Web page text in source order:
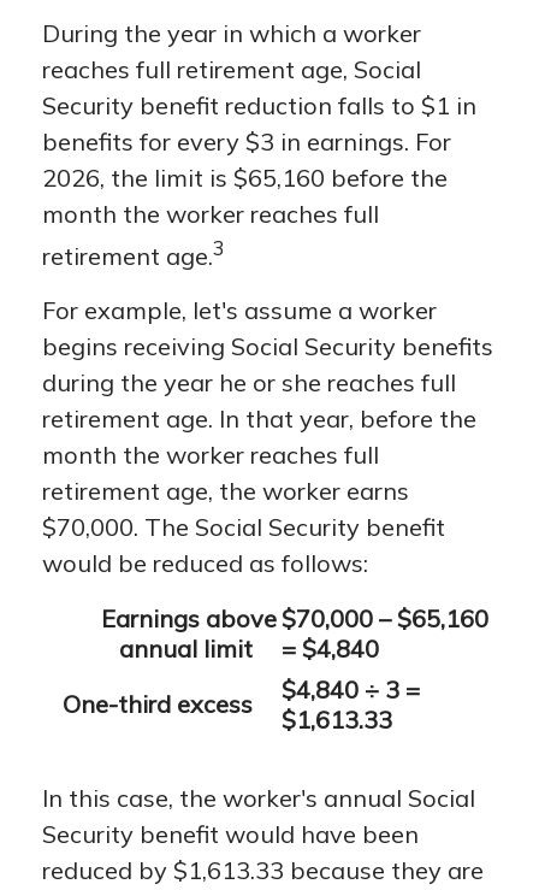
During the year in which a worker
reaches full retirement age, Social
Security benefit reduction falls to $1 in
benefits for every $3 in earnings. For
2026, the limit is $65,160 before the
month the worker reaches full
retirement age.3
For example, let's assume a worker
begins receiving Social Security benefits
during the year he or she reaches full
retirement age. In that year, before the
month the worker reaches full
retirement age, the worker earns
$70,000. The Social Security benefit
would be reduced as follows:
Earnings above
annual limit
$70,000 – $65,160
= $4,840
One-third excess
$4,840 ÷ 3 =
$1,613.33
In this case, the worker's annual Social
Security benefit would have been
reduced by $1,613.33 because they are